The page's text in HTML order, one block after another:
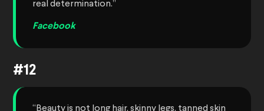
real determination.”
Facebook
#12
“Beauty is not long hair, skinny legs, tanned skin